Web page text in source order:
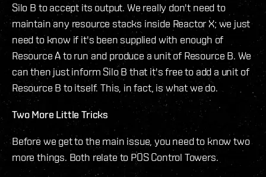
Silo B to accept its output. We really don't need to
maintain any resource stacks inside Reactor X; we just
need to know if it's been supplied with enough of
Resource A to run and produce a unit of Resource B. We
can then just inform Silo B that it's free to add a unit of
Resource B to itself. This, in fact, is what we do.
Two More Little Tricks
Before we get to the main issue, you need to know two
more things. Both relate to POS Control Towers.